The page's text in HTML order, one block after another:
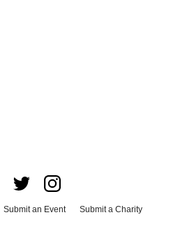
Submit an Event
Submit a Charity